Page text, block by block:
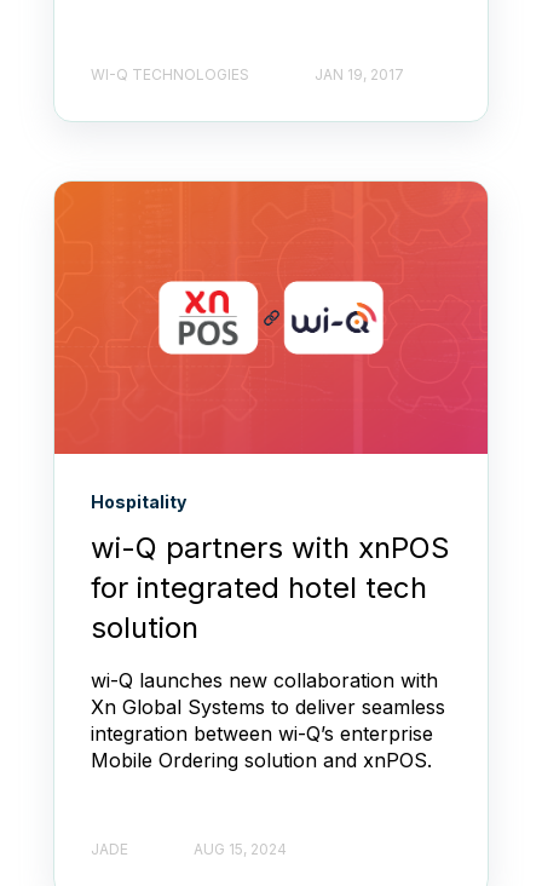
WI-Q TECHNOLOGIES JAN 19, 2017
Hospitality
wi-Q partners with xnPOS
for integrated hotel tech
solution
wi-Q launches new collaboration with
Xn Global Systems to deliver seamless
integration between wi-Q’s enterprise
Mobile Ordering solution and xnPOS.
JADE AUG 15, 2024